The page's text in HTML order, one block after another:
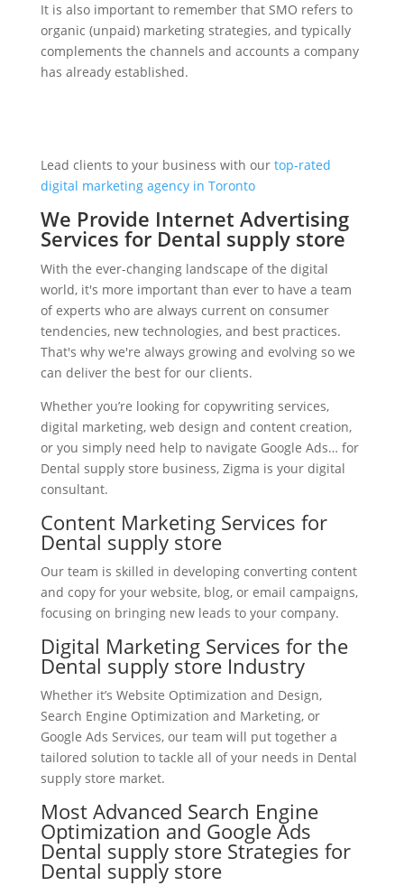
It is also important to remember that SMO refers to
organic (unpaid) marketing strategies, and typically
complements the channels and accounts a company
has already established.
Lead clients to your business with our top-rated
digital marketing agency in Toronto
We Provide Internet Advertising
Services for Dental supply store
With the ever-changing landscape of the digital
world, it's more important than ever to have a team
of experts who are always current on consumer
tendencies, new technologies, and best practices.
That's why we're always growing and evolving so we
can deliver the best for our clients.
Whether you’re looking for copywriting services,
digital marketing, web design and content creation,
or you simply need help to navigate Google Ads… for
Dental supply store business, Zigma is your digital
consultant.
Content Marketing Services for
Dental supply store
Our team is skilled in developing converting content
and copy for your website, blog, or email campaigns,
focusing on bringing new leads to your company.
Digital Marketing Services for the
Dental supply store Industry
Whether it’s Website Optimization and Design,
Search Engine Optimization and Marketing, or
Google Ads Services, our team will put together a
tailored solution to tackle all of your needs in Dental
supply store market.
Most Advanced Search Engine
Optimization and Google Ads
Dental supply store Strategies for
Dental supply store